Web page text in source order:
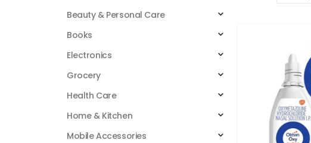
Beauty & Personal Care
Books
Electronics
Grocery
Health Care
Home & Kitchen
Mobile Accessories